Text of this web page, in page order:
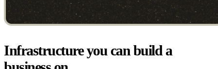
Infrastructure you can build a